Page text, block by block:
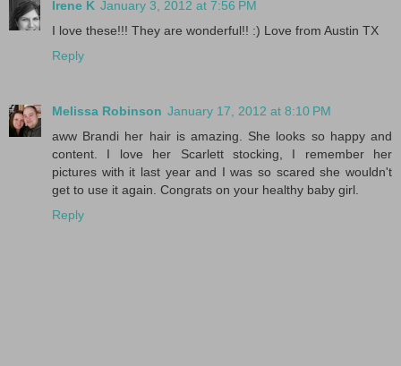
Irene K January 3, 2012 at 7:56 PM
I love these!!! They are wonderful!! :) Love from Austin TX
Reply
Melissa Robinson January 17, 2012 at 8:10 PM
aww Brandi her hair is amazing. She looks so happy and
content. I love her Scarlett stocking, I remember her
pictures with it last year and I was so scared she wouldn't
get to use it again. Congrats on your healthy baby girl.
Reply